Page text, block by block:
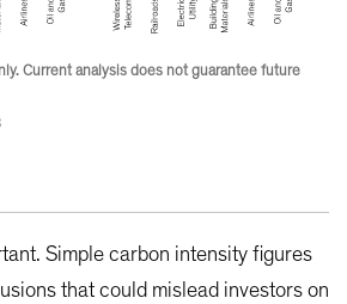
Current analysis does not guarantee future
Simple carbon intensity figures
that could mislead investors on